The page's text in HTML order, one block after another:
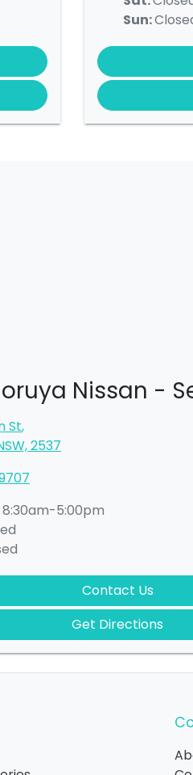
Sun:
Nissan -
St,
2537
8:30am-5:00pm
Contact Us
Get Directions